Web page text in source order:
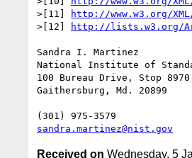
>[11]
http://www.w3.org/
>[12]
http://lists.w3.org/
Sandra I. Martinez
National Institute of
100 Bureau Drive, Stop
Gaithersburg, Md. 20899
sandra.martinez@nist.gov
Received on Wednesday, 5